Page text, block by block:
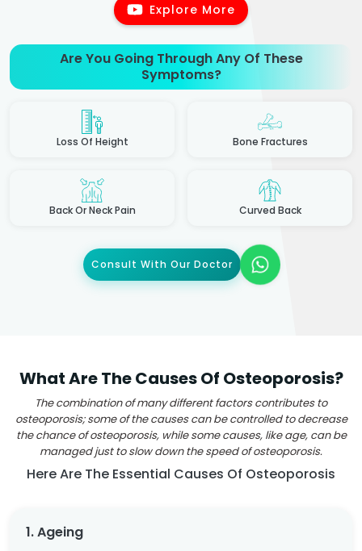
Explore More
Are You Going Through Any Of These
Symptoms?
Loss Of Height Bone Fractures
Back Or Neck Pain Curved Back
Consult With Our Doctor
What Are The Causes Of Osteoporosis?
The combination of many different factors contributes to
osteoporosis; some of the causes can be controlled to decrease
the chance of osteoporosis, while some causes, like age, can be
managed just to slow down the speed of osteoporosis.
Here Are The Essential Causes Of Osteoporosis
1. Ageing